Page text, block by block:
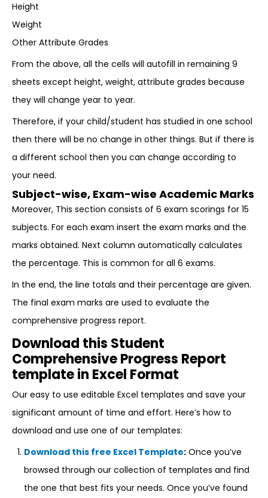
Height
Weight
Other Attribute Grades
From the above, all the cells will autofill in remaining 9
sheets except height, weight, attribute grades because
they will change year to year.
Therefore, if your child/student has studied in one school
then there will be no change in other things. But if there is
a different school then you can change according to
your need.
Subject-wise, Exam-wise Academic Marks
Moreover, This section consists of 6 exam scorings for 15
subjects. For each exam insert the exam marks and the
marks obtained. Next column automatically calculates
the percentage. This is common for all 6 exams.
In the end, the line totals and their percentage are given.
The final exam marks are used to evaluate the
comprehensive progress report.
Download this Student
Comprehensive Progress Report
template in Excel Format
Our easy to use editable Excel templates and save your
significant amount of time and effort. Here’s how to
download and use one of our templates:
Download this free Excel Template: Once you’ve
browsed through our collection of templates and find
the one that best fits your needs. Once you’ve found